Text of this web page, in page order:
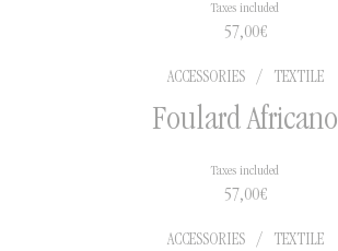
57,00€
Taxes included
ACCESSORIES / TEXTILE
Foulard Africano
57,00€
Taxes included
ACCESSORIES / TEXTILE